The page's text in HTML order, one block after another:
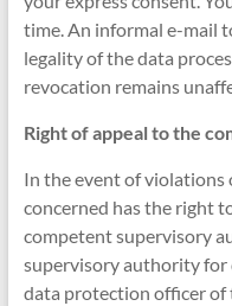
time. An informal e-mail
legality of the data
revocation remains
Right of appeal to the
In the event of violations
concerned has the right
competent supervisory
supervisory authority for
data protection officer of